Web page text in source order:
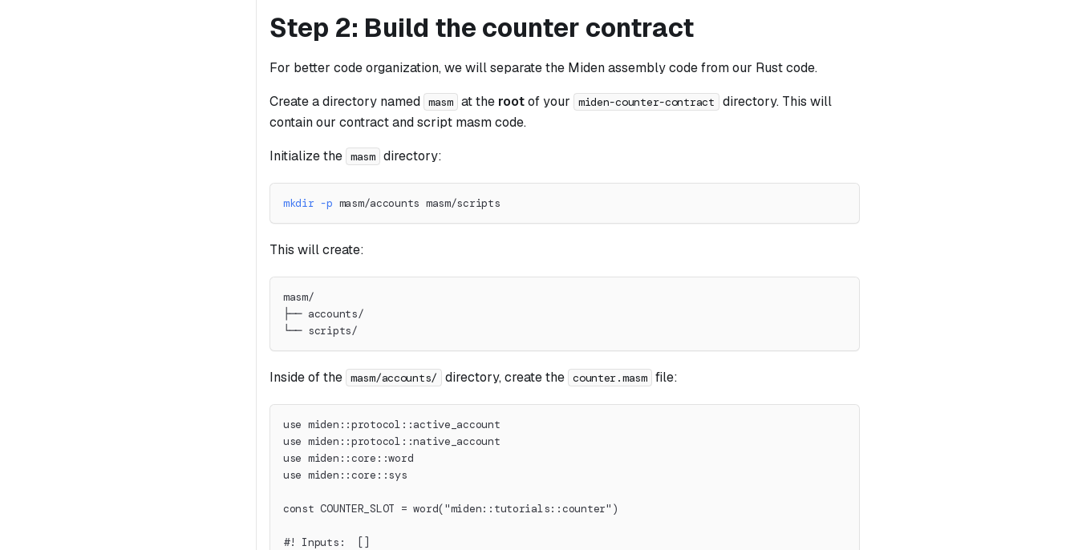
Step 2: Build the counter contract
For better code organization, we will separate the Miden assembly code from our Rust code.
Create a directory named masm at the rootof your miden-counter-contract
directory. This will
contain our contract and script masm code.
Initialize the masm directory:
mkdir -p masm/accounts masm/scripts
This will create:
masm/
├── accounts/
└── scripts/
Inside of the masm/accounts/ directory, create the counter.masm file:
use miden::protocol::active_account
use miden::protocol::native_account
use miden::core::word
use miden::core::sys
const COUNTER_SLOT = word("miden::tutorials::counter")
#! Inputs:  []